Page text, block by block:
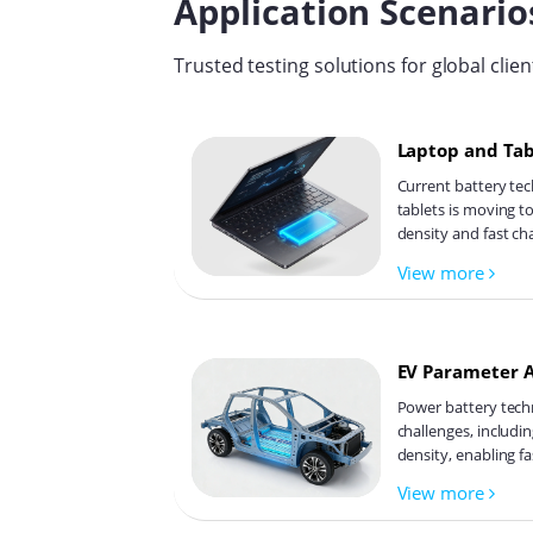
Application
Trusted testing solutions for global
Laptop and
Current battery
tablets is moving
density and fast
Future trends
materials such as
and better
View more
EV Parameter
Power battery
challenges,
density, enabling
Laboratory
these issues in EV
View more